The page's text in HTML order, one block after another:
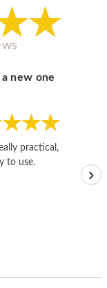
new one
practical,
to use.
›